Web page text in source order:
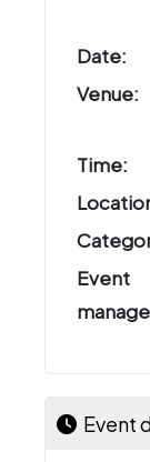
Date:
Venue:
Time:
Event
Event